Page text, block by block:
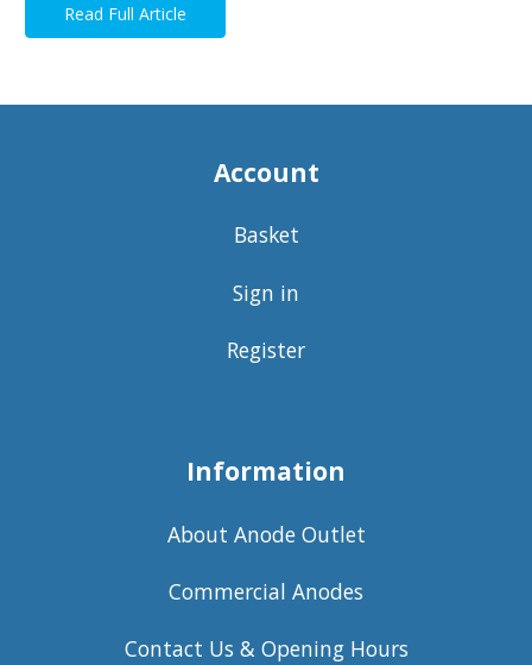
Read Full Article
Account
Basket
Sign in
Register
Information
About Anode Outlet
Commercial Anodes
Contact Us & Opening Hours